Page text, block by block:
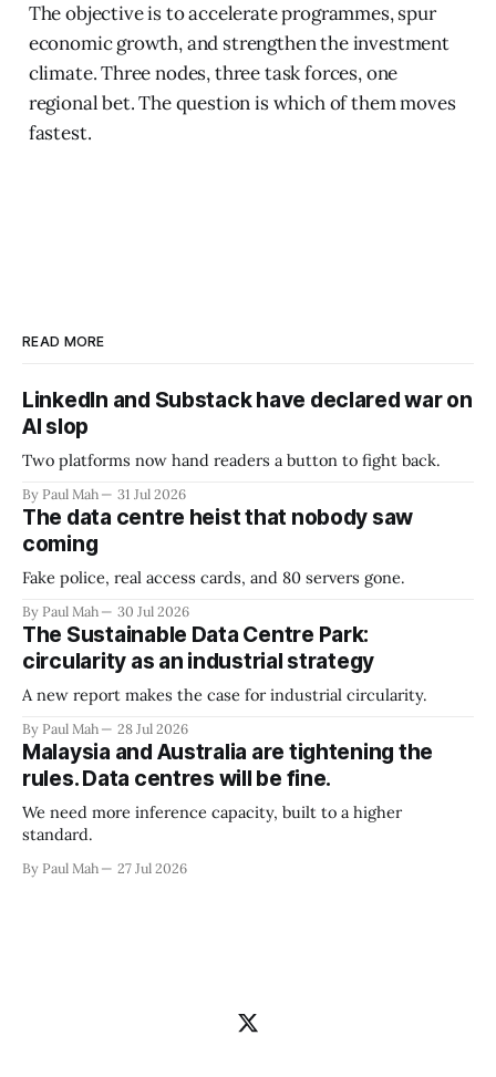
The objective is to accelerate programmes, spur
economic growth, and strengthen the investment
climate. Three nodes, three task forces, one
regional bet. The question is which of them moves
fastest.
READ MORE
LinkedIn and Substack have declared war on
AI slop
Two platforms now hand readers a button to fight back.
By Paul Mah 31 Jul 2026
The data centre heist that nobody saw
coming
Fake police, real access cards, and 80 servers gone.
By Paul Mah 30 Jul 2026
The Sustainable Data Centre Park:
circularity as an industrial strategy
A new report makes the case for industrial circularity.
By Paul Mah 28 Jul 2026
Malaysia and Australia are tightening the
rules. Data centres will be fine.
We need more inference capacity, built to a higher
standard.
By Paul Mah 27 Jul 2026